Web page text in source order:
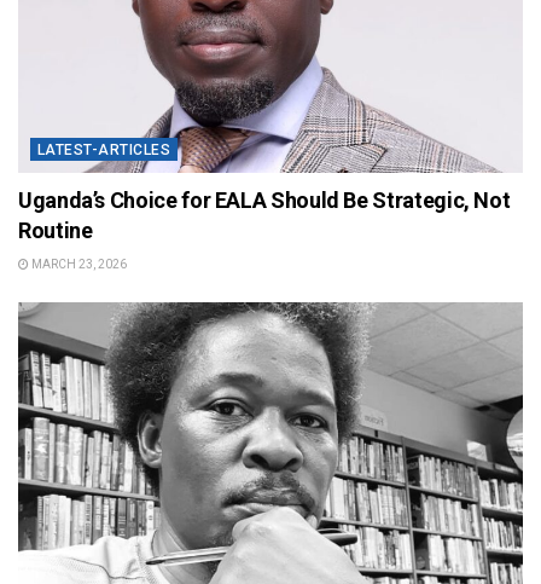
LATEST-ARTICLES
Uganda’s Choice for EALA Should Be Strategic, Not
Routine
MARCH 23, 2026